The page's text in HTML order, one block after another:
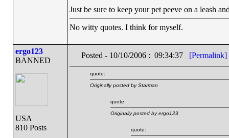
Just be sure to keep your pet peeve on a leash
No witty quotes. I think for myself.
ergo123
BANNED
USA
810 Posts
Posted - 10/10/2006 : 09:34:37 [Permalink]
quote:
Originally posted by Starman
quote:
Originally posted by ergo123
quote: